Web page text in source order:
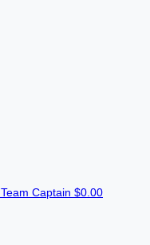
Team Captain $0.00